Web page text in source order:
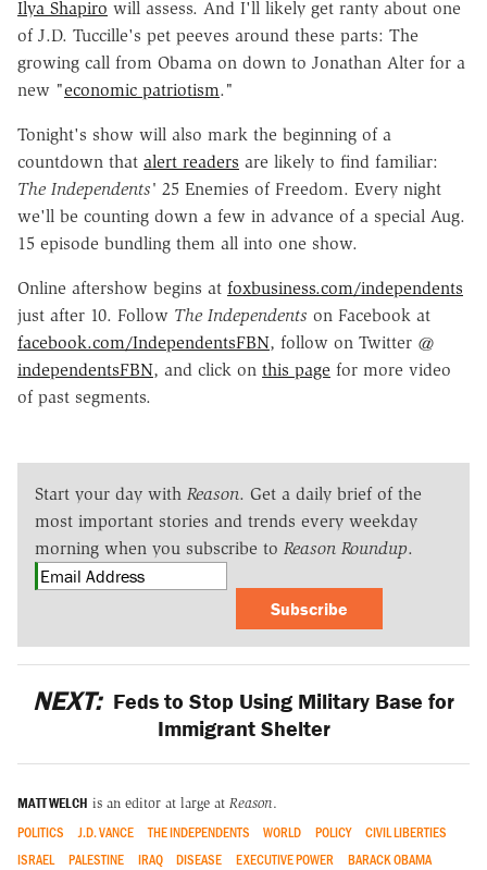
Ilya Shapiro will assess. And I'll likely get ranty about one
of J.D. Tuccille's pet peeves around these parts: The
growing call from Obama on down to Jonathan Alter for a
new "economic patriotism."
Tonight's show will also mark the beginning of a
countdown that alert readers are likely to find familiar:
The Independents' 25 Enemies of Freedom. Every night
we'll be counting down a few in advance of a special Aug.
15 episode bundling them all into one show.
Online aftershow begins at foxbusiness.com/independents
just after 10. Follow The Independents on Facebook at
facebook.com/IndependentsFBN, follow on Twitter @
independentsFBN, and click on this page for more video
of past segments.
Start your day with Reason. Get a daily brief of the
most important stories and trends every weekday
morning when you subscribe to Reason Roundup.
Subscribe
NEXT: Feds to Stop Using Military Base for
Immigrant Shelter
MATT WELCH is an editor at large at Reason.
POLITICS J.D. VANCE THE INDEPENDENTS WORLD POLICY
CIVIL LIBERTIES
ISRAEL
PALESTINE IRAQ DISEASE EXECUTIVE POWER
BARACK OBAMA